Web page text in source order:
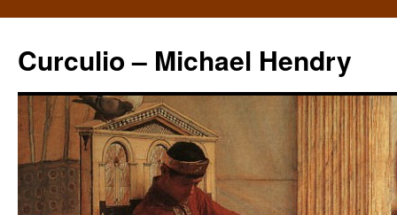
Curculio – Michael Hendry